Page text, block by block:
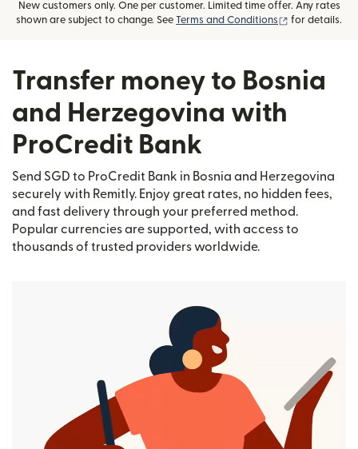
New customers only. One per customer. Limited time offer. Any rates
shown are subject to change. See
Terms and Conditions (opens in new
for details.
Transfer money to Bosnia
and Herzegovina with
ProCredit Bank
Send SGD to ProCredit Bank in Bosnia and Herzegovina
securely with Remitly. Enjoy great rates, no hidden fees,
and fast delivery through your preferred method.
Popular currencies are supported, with access to
thousands of trusted providers worldwide.